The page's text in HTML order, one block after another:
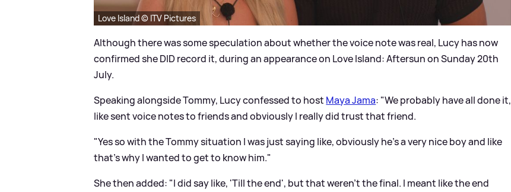
Love Island © ITV Pictures
Although there was some speculation about whether the voice note was real, Lucy has now
confirmed she DID record it, during an appearance on Love Island: Aftersun on Sunday 20th
July.
Speaking alongside Tommy, Lucy confessed to host Maya Jama: "We probably have all done it,
like sent voice notes to friends and obviously I really did trust that friend.
"Yes so with the Tommy situation I was just saying like, obviously he's a very nice boy and like
that's why I wanted to get to know him."
She then added: "I did say like, 'Till the end', but that weren't the final. I meant like the end